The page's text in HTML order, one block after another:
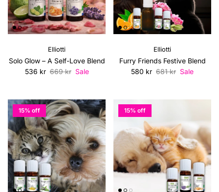
Elliotti
Solo Glow – A Self-Love Blend
Sale price
536 kr Regular price
669 kr Sale
Elliotti
Furry Friends Festive Blend
Sale price
580 kr Regular price
681 kr Sale
15% off 15% off